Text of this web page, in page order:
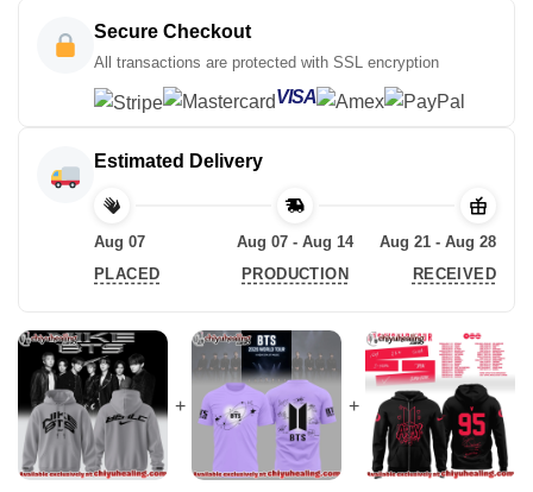
Secure Checkout
All transactions are protected with SSL encryption
VISA
Estimated Delivery
Aug 07
PLACED
Aug 07 - Aug 14
PRODUCTION
Aug 21 - Aug 28
RECEIVED